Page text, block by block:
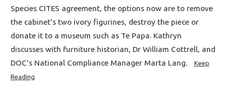
Species CITES agreement, the options now are to remove
the cabinet's two ivory figurines, destroy the piece or
donate it to a museum such as Te Papa. Kathryn
discusses with furniture historian, Dr William Cottrell, and
DOC's National Compliance Manager Marta Lang.
Keep
Reading